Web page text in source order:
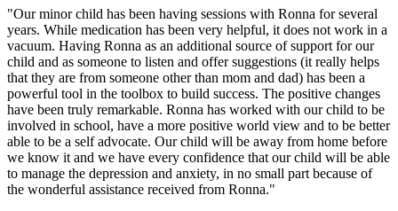
"Our minor child has been having sessions with Ronna for several
years. While medication has been very helpful, it does not work in a
vacuum. Having Ronna as an additional source of support for our
child and as someone to listen and offer suggestions (it really helps
that they are from someone other than mom and dad) has been a
powerful tool in the toolbox to build success. The positive changes
have been truly remarkable. Ronna has worked with our child to be
involved in school, have a more positive world view and to be better
able to be a self advocate. Our child will be away from home before
we know it and we have every confidence that our child will be able
to manage the depression and anxiety, in no small part because of
the wonderful assistance received from Ronna."